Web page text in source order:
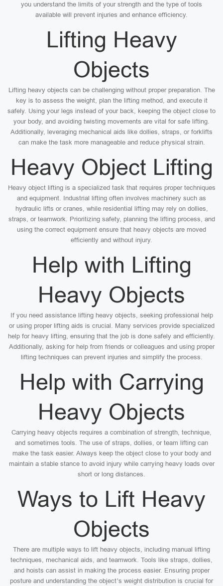
you understand the limits of your strength and the type of tools
available will prevent injuries and enhance efficiency.
Lifting Heavy
Objects
Lifting heavy objects can be challenging without proper preparation. The
key is to assess the weight, plan the lifting method, and execute it
safely. Using your legs instead of your back, keeping the object close to
your body, and avoiding twisting movements are vital for safe lifting.
Additionally, leveraging mechanical aids like dollies, straps, or forklifts
can make the task more manageable and reduce physical strain.
Heavy Object Lifting
Heavy object lifting is a specialized task that requires proper techniques
and equipment. Industrial lifting often involves machinery such as
hydraulic lifts or cranes, while residential lifting may rely on dollies,
straps, or teamwork. Prioritizing safety, planning the lifting process, and
using the correct equipment ensure that heavy objects are moved
efficiently and without injury.
Help with Lifting
Heavy Objects
If you need assistance lifting heavy objects, seeking professional help
or using proper lifting aids is crucial. Many services provide specialized
help for heavy lifting, ensuring that the job is done safely and efficiently.
Additionally, asking for help from friends or colleagues and using proper
lifting techniques can prevent injuries and simplify the process.
Help with Carrying
Heavy Objects
Carrying heavy objects requires a combination of strength, technique,
and sometimes tools. The use of straps, dollies, or team lifting can
make the task easier. Always keep the object close to your body and
maintain a stable stance to avoid injury while carrying heavy loads over
short or long distances.
Ways to Lift Heavy
Objects
There are multiple ways to lift heavy objects, including manual lifting
techniques, mechanical aids, and teamwork. Tools like straps, dollies,
and hoists can assist in making the process easier. Ensuring proper
posture and understanding the object’s weight distribution is crucial for